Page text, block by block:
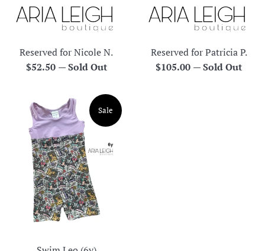
Reserved for Nicole N.
Regular
$52.50 —Sold Out
Reserved for Patricia P.
Regular
$105.00 —Sold Out
Sale